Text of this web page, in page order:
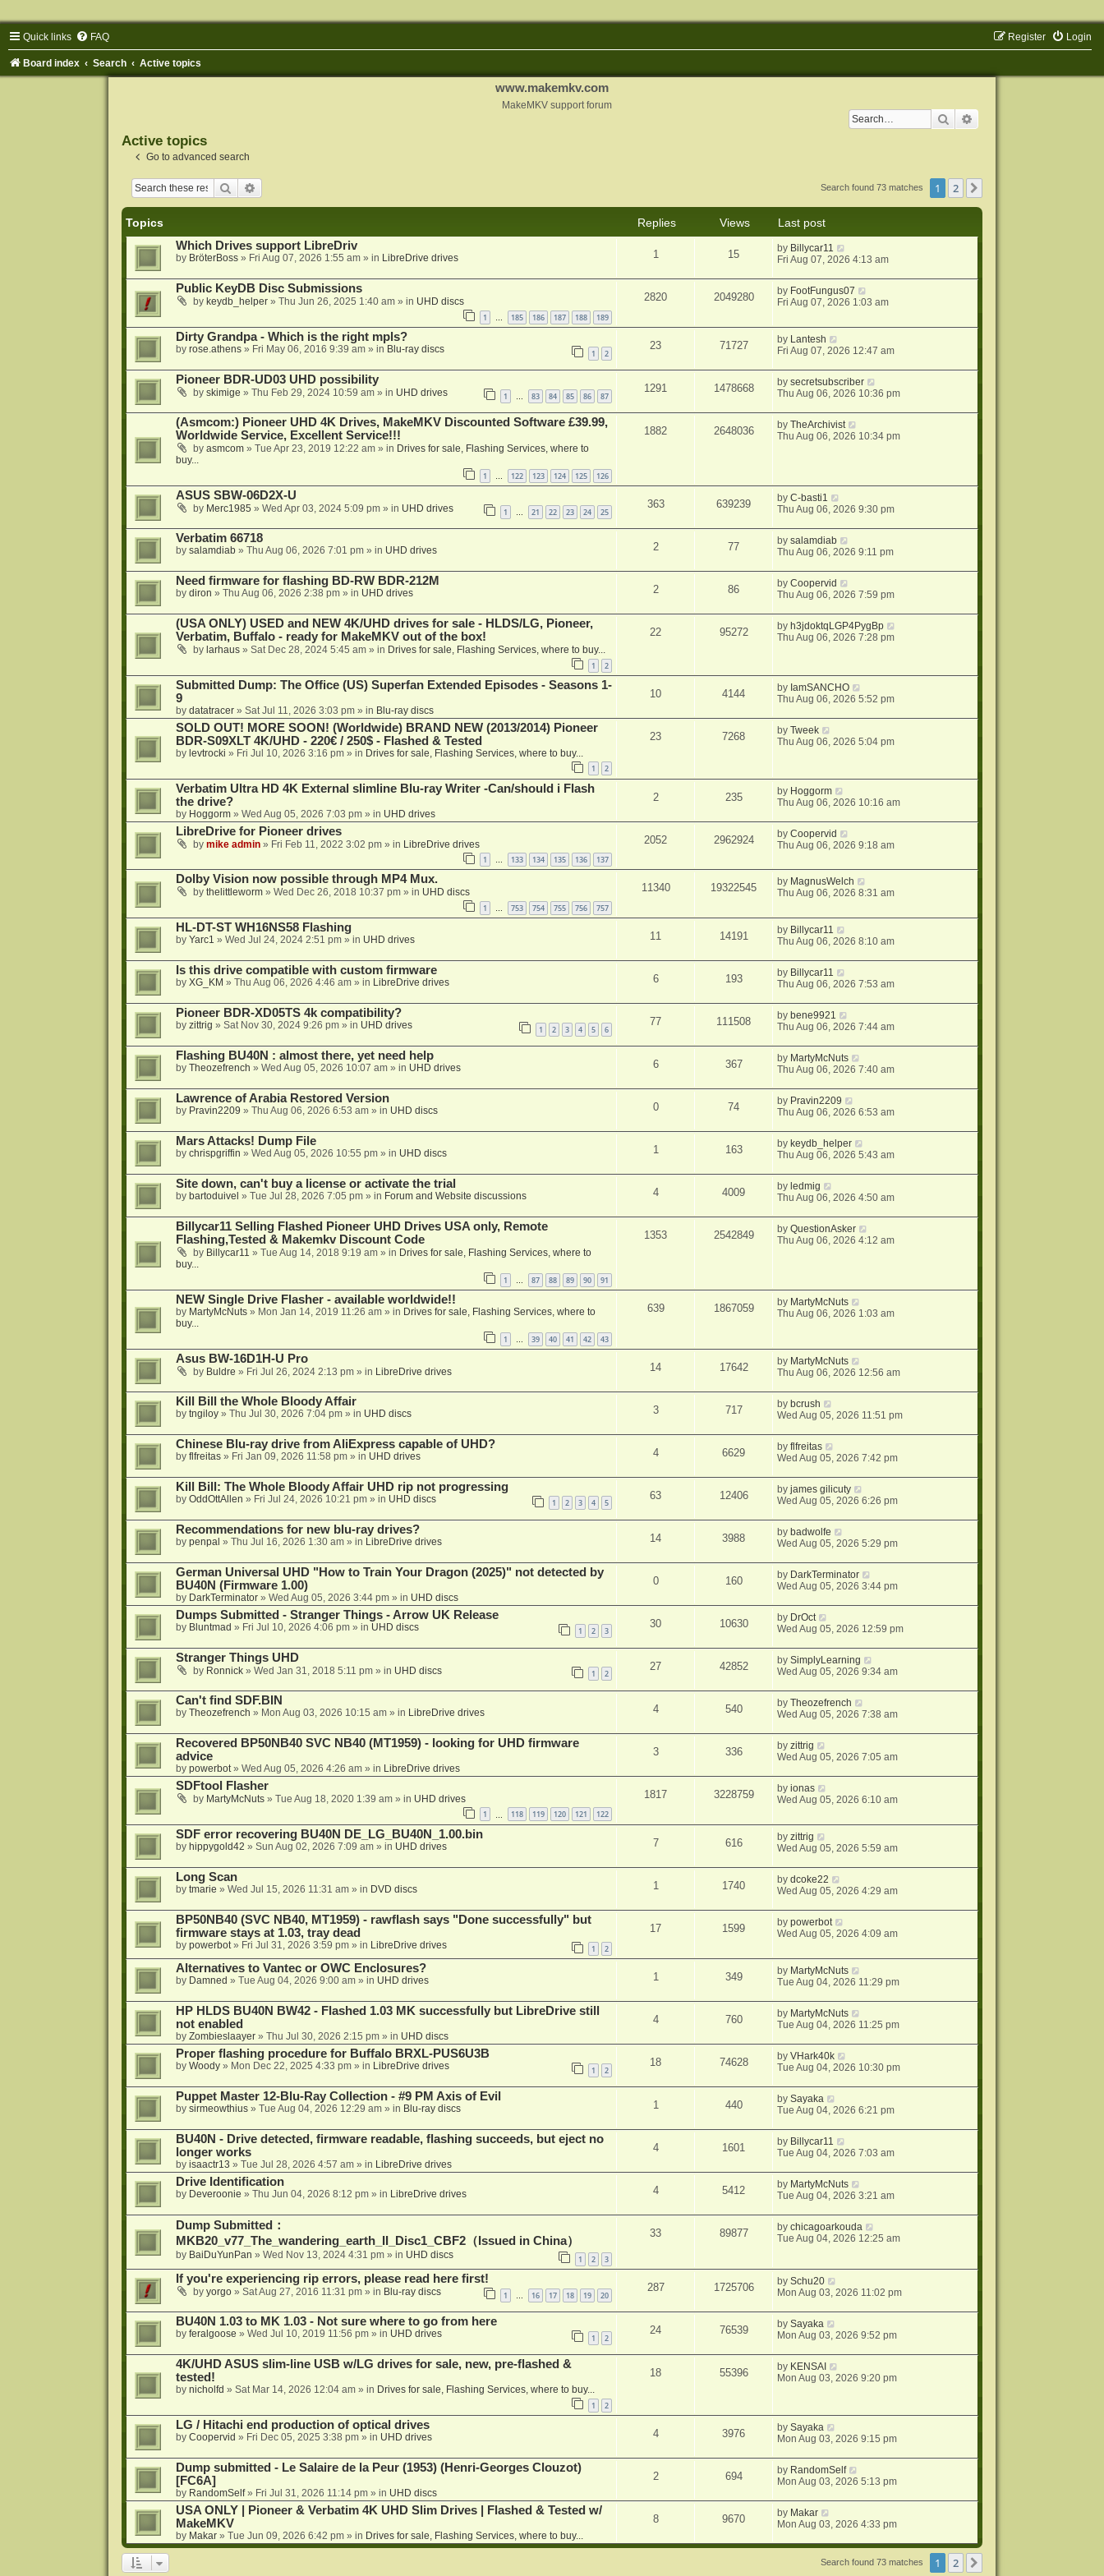
Quick links FAQ Login
Register
Board index Search Active topics
www.makemkv.com
MakeMKV support forum
Search
Active topics
Go to advanced search
Search Search found 73 matches 1 2
Topics Replies Views
Last post
Which Drives support LibreDriv
by BröterBoss» Fri Aug 07, 2026 1:55 am» in LibreDrive drives 1 15 by Billycar11
Fri Aug 07, 2026 4:13 am
Public KeyDB Disc Submissions
by keydb_helper» Thu Jun 26, 2025 1:40 am» in UHD discs
1 … 185 186 187 188 189
2820 2049280 by FootFungus07
Fri Aug 07, 2026 1:03 am
Dirty Grandpa - Which is the right mpls?
by rose.athens» Fri May 06, 2016 9:39 am» in Blu-ray discs 1 2
23 71727 by Lantesh
Fri Aug 07, 2026 12:47 am
Pioneer BDR-UD03 UHD possibility
by skimige » Thu Feb 29, 2024 10:59 am» in UHD drives 1 … 83 84 85 86 87
1291 1478668 bysecretsubscriber
Thu Aug 06, 2026 10:36 pm
(Asmcom:) Pioneer UHD 4K Drives, MakeMKV Discounted Software £39.99,
Worldwide Service, Excellent Service!!!
by asmcom» Tue Apr 23, 2019 12:22 am» in Drives for sale, Flashing Services, where to
buy...
1 … 122 123 124 125 126
1882 2648036 byTheArchivist
Thu Aug 06, 2026 10:34 pm
ASUS SBW-06D2X-U
by Merc1985 » Wed Apr 03, 2024 5:09 pm» in UHD drives 1 21 22 23 24 25
363 639239 byC-basti1
Thu Aug 06, 2026 9:30 pm
Verbatim 66718
by salamdiab» Thu Aug 06, 2026 7:01 pm» in UHD drives 2 77 bysalamdiab
Thu Aug 06, 2026 9:11 pm
Need firmware for flashing BD-RW BDR-212M
by diron » Thu Aug 06, 2026 2:38 pm» in UHD drives 2 86 byCoopervid
Thu Aug 06, 2026 7:59 pm
(USA ONLY) USED and NEW 4K/UHD drives for sale - HLDS/LG, Pioneer,
Verbatim, Buffalo - ready for MakeMKV out of the box!
by larhaus» Sat Dec 28, 2024 5:45 am» in Drives for sale, Flashing Services, where to buy...
1 2
22 95272 by h3jdoktqLGP4PygBp
Thu Aug 06, 2026 7:28 pm
Submitted Dump: The Office (US) Superfan Extended Episodes - Seasons 1-
9
by datatracer» Sat Jul 11, 2026 3:03 pm» in Blu-ray discs
10 4144 by IamSANCHO
Thu Aug 06, 2026 5:52 pm
SOLD OUT! MORE SOON! (Worldwide) BRAND NEW (2013/2014) Pioneer
BDR-S09XLT 4K/UHD - 220€ / 250$ - Flashed & Tested
by levtrocki » Fri Jul 10, 2026 3:16 pm» in Drives for sale, Flashing Services, where to buy...
1 2
23 7268 byTweek
Thu Aug 06, 2026 5:04 pm
Verbatim Ultra HD 4K External slimline Blu-ray Writer -Can/should i Flash
the drive?
by Hoggorm» Wed Aug 05, 2026 7:03 pm» in UHD drives
2 235 by Hoggorm
Thu Aug 06, 2026 10:16 am
LibreDrive for Pioneer drives
by mike admin» Fri Feb 11, 2022 3:02 pm» in LibreDrive drives
1 … 133 134 135 136 137
2052 2962924 byCoopervid
Thu Aug 06, 2026 9:18 am
Dolby Vision now possible through MP4 Mux.
by thelittleworm» Wed Dec 26, 2018 10:37 pm» in UHD discs
1 … 753 754 755 756 757
11340 19322545 by MagnusWelch
Thu Aug 06, 2026 8:31 am
HL-DT-ST WH16NS58 Flashing
by Yarc1 » Wed Jul 24, 2024 2:51 pm» in UHD drives 11 14191 by Billycar11
Thu Aug 06, 2026 8:10 am
Is this drive compatible with custom firmware
by XG_KM » Thu Aug 06, 2026 4:46 am» in LibreDrive drives 6 193 by Billycar11
Thu Aug 06, 2026 7:53 am
Pioneer BDR-XD05TS 4k compatibility?
by zittrig » Sat Nov 30, 2024 9:26 pm» in UHD drives 1 2 3 4 5 6
77 111508 by bene9921
Thu Aug 06, 2026 7:44 am
Flashing BU40N : almost there, yet need help
by Theozefrench » Wed Aug 05, 2026 10:07 am» in UHD drives 6 367 by MartyMcNuts
Thu Aug 06, 2026 7:40 am
Lawrence of Arabia Restored Version
by Pravin2209 » Thu Aug 06, 2026 6:53 am» in UHD discs 0 74 by Pravin2209
Thu Aug 06, 2026 6:53 am
Mars Attacks! Dump File
by chrispgriffin » Wed Aug 05, 2026 10:55 pm» in UHD discs 1 163 by keydb_helper
Thu Aug 06, 2026 5:43 am
Site down, can't buy a license or activate the trial
by bartoduivel » Tue Jul 28, 2026 7:05 pm» in Forum and Website discussions 4 4009 by ledmig
Thu Aug 06, 2026 4:50 am
Billycar11 Selling Flashed Pioneer UHD Drives USA only, Remote
Flashing,Tested & Makemkv Discount Code
by Billycar11 » Tue Aug 14, 2018 9:19 am» in Drives for sale, Flashing Services, where to
buy...
1 … 87 88 89 90 91
1353 2542849 byQuestionAsker
Thu Aug 06, 2026 4:12 am
NEW Single Drive Flasher - available worldwide!!
by MartyMcNuts» Mon Jan 14, 2019 11:26 am» in Drives for sale, Flashing Services, where to
buy...
1 39 40 41 42 43
639 1867059 by MartyMcNuts
Thu Aug 06, 2026 1:03 am
Asus BW-16D1H-U Pro
by Buldre » Fri Jul 26, 2024 2:13 pm» in LibreDrive drives 14 17642 by MartyMcNuts
Thu Aug 06, 2026 12:56 am
Kill Bill the Whole Bloody Affair
by tngiloy» Thu Jul 30, 2026 7:04 pm» in UHD discs 3 717 bybcrush
Wed Aug 05, 2026 11:51 pm
Chinese Blu-ray drive from AliExpress capable of UHD?
by flfreitas» Fri Jan 09, 2026 11:58 pm» in UHD drives 4 6629 byflfreitas
Wed Aug 05, 2026 7:42 pm
Kill Bill: The Whole Bloody Affair UHD rip not progressing
by OddOttAllen » Fri Jul 24, 2026 10:21 pm» in UHD discs 1 2 3 4 5
63 12406 byjames gilicuty
Wed Aug 05, 2026 6:26 pm
Recommendations for new blu-ray drives?
by penpal » Thu Jul 16, 2026 1:30 am» in LibreDrive drives 14 3988 bybadwolfe
Wed Aug 05, 2026 5:29 pm
German Universal UHD "How to Train Your Dragon (2025)" not detected by
BU40N (Firmware 1.00)
by DarkTerminator» Wed Aug 05, 2026 3:44 pm» in UHD discs
0 160 by DarkTerminator
Wed Aug 05, 2026 3:44 pm
Dumps Submitted - Stranger Things - Arrow UK Release
by Bluntmad » Fri Jul 10, 2026 4:06 pm» in UHD discs 1 2 3
30 10630 by DrOct
Wed Aug 05, 2026 12:59 pm
Stranger Things UHD
by Ronnick» Wed Jan 31, 2018 5:11 pm» in UHD discs 1 2
27 42852 bySimplyLearning
Wed Aug 05, 2026 9:34 am
Can't find SDF.BIN
by Theozefrench » Mon Aug 03, 2026 10:15 am» in LibreDrive drives 4 540 byTheozefrench
Wed Aug 05, 2026 7:38 am
Recovered BP50NB40 SVC NB40 (MT1959) - looking for UHD firmware
advice
by powerbot» Wed Aug 05, 2026 4:26 am» in LibreDrive drives
3 336 byzittrig
Wed Aug 05, 2026 7:05 am
SDFtool Flasher
by MartyMcNuts» Tue Aug 18, 2020 1:39 am» in UHD drives
1 118 119 120 121 122
1817 3228759 byionas
Wed Aug 05, 2026 6:10 am
SDF error recovering BU40N DE_LG_BU40N_1.00.bin
by hippygold42 » Sun Aug 02, 2026 7:09 am» in UHD drives 7 616 byzittrig
Wed Aug 05, 2026 5:59 am
Long Scan
by tmarie » Wed Jul 15, 2026 11:31 am» in DVD discs 1 1740 bydcoke22
Wed Aug 05, 2026 4:29 am
BP50NB40 (SVC NB40, MT1959) - rawflash says "Done successfully" but
firmware stays at 1.03, tray dead
by powerbot» Fri Jul 31, 2026 3:59 pm» in LibreDrive drives 1 2
17 1599 bypowerbot
Wed Aug 05, 2026 4:09 am
Alternatives to Vantec or OWC Enclosures?
by Damned » Tue Aug 04, 2026 9:00 am» in UHD drives 1 349 by MartyMcNuts
Tue Aug 04, 2026 11:29 pm
HP HLDS BU40N BW42 - Flashed 1.03 MK successfully but LibreDrive still
not enabled
by Zombieslaayer» Thu Jul 30, 2026 2:15 pm» in UHD discs
4 760 by MartyMcNuts
Tue Aug 04, 2026 11:25 pm
Proper flashing procedure for Buffalo BRXL-PUS6U3B
by Woody» Mon Dec 22, 2025 4:33 pm» in LibreDrive drives 1 2
18 74628 byVHark40k
Tue Aug 04, 2026 10:30 pm
Puppet Master 12-Blu-Ray Collection - #9 PM Axis of Evil
by sirmeowthius» Tue Aug 04, 2026 12:29 am» in Blu-ray discs 1 440 bySayaka
Tue Aug 04, 2026 6:21 pm
BU40N - Drive detected, firmware readable, flashing succeeds, but eject no
longer works
by isaactr13 » Tue Jul 28, 2026 4:57 am» in LibreDrive drives
4 1601 by Billycar11
Tue Aug 04, 2026 7:03 am
Drive Identification
by Deveroonie » Thu Jun 04, 2026 8:12 pm» in LibreDrive drives 4 5412 by MartyMcNuts
Tue Aug 04, 2026 3:21 am
Dump Submitted：
MKB20_v77_The_wandering_earth_II_Disc1_CBF2（Issued in China）
by BaiDuYunPan » Wed Nov 13, 2024 4:31 pm» in UHD discs 1 2 3
33 89877 bychicagoarkouda
Tue Aug 04, 2026 12:25 am
If you're experiencing rip errors, please read here first!
by yorgo» Sat Aug 27, 2016 11:31 pm» in Blu-ray discs 1 … 16 17 18 19 20
287 1725706 bySchu20
Mon Aug 03, 2026 11:02 pm
BU40N 1.03 to MK 1.03 - Not sure where to go from here
by feralgoose » Wed Jul 10, 2019 11:56 pm» in UHD drives 1 2
24 76539 bySayaka
Mon Aug 03, 2026 9:52 pm
4K/UHD ASUS slim-line USB w/LG drives for sale, new, pre-flashed &
tested!
by nicholfd » Sat Mar 14, 2026 12:04 am» in Drives for sale, Flashing Services, where to buy...
1 2
18 55396 by KENSAI
Mon Aug 03, 2026 9:20 pm
LG / Hitachi end production of optical drives
by Coopervid » Fri Dec 05, 2025 3:38 pm» in UHD drives 4 3976 bySayaka
Mon Aug 03, 2026 9:15 pm
Dump submitted - Le Salaire de la Peur (1953) (Henri-Georges Clouzot)
[FC6A]
by RandomSelf» Fri Jul 31, 2026 11:14 pm» in UHD discs
2 694 by RandomSelf
Mon Aug 03, 2026 5:13 pm
USA ONLY | Pioneer & Verbatim 4K UHD Slim Drives | Flashed & Tested w/
MakeMKV
by Makar» Tue Jun 09, 2026 6:42 pm» in Drives for sale, Flashing Services, where to buy...
8 9670 by Makar
Mon Aug 03, 2026 4:33 pm
Search found 73 matches 1 2